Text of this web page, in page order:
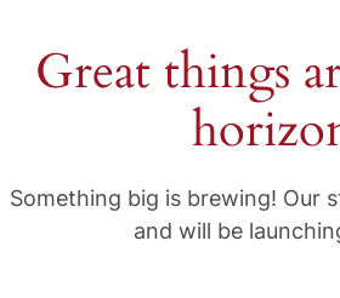
Great things
Something big is brewing! Our
and will be